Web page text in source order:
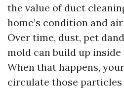
the value of duct
home’s condition and
Over time, dust, pet
mold can build up
When that happens,
circulate those